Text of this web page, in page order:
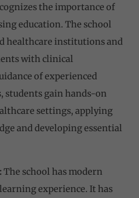
the importance of
education. The school
healthcare institutions and
with clinical
of experienced
students gain hands-on
settings, applying
and developing essential
The school has modern
experience. It has